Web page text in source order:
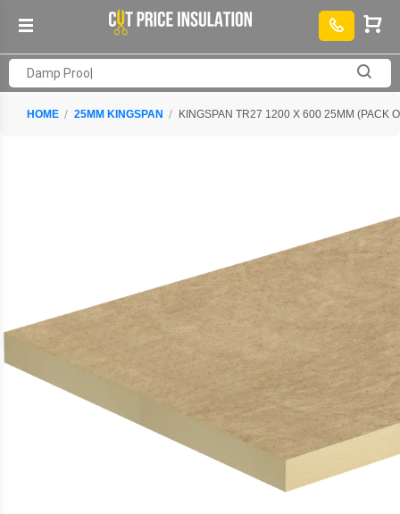
HOME 25MM KINGSPAN KINGSPAN TR27 1200 X 600 25MM (PACK